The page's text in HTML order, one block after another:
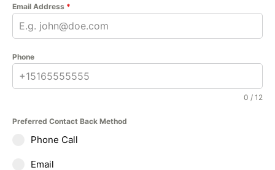
Email Address *
Phone
0 / 12
Preferred Contact Back Method
Phone Call
Email